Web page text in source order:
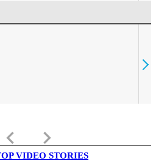
keyboard_arrow_left keyboard_arrow_right
VIDEO STORIES